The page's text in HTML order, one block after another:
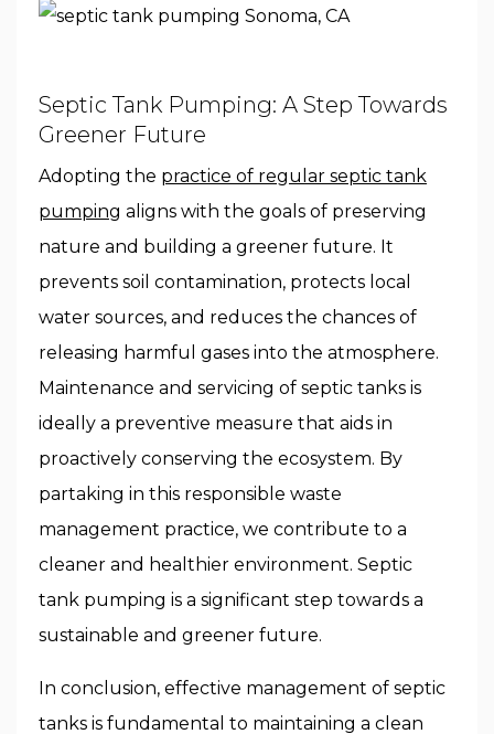
Septic Tank Pumping: A Step Towards
Greener Future
Adopting the practice of regular septic tank
pumping aligns with the goals of preserving
nature and building a greener future. It
prevents soil contamination, protects local
water sources, and reduces the chances of
releasing harmful gases into the atmosphere.
Maintenance and servicing of septic tanks is
ideally a preventive measure that aids in
proactively conserving the ecosystem. By
partaking in this responsible waste
management practice, we contribute to a
cleaner and healthier environment. Septic
tank pumping is a significant step towards a
sustainable and greener future.
In conclusion, effective management of septic
tanks is fundamental to maintaining a clean